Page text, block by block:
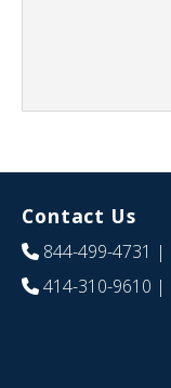
Contact Us
844-499-4731 |
414-310-9610 |